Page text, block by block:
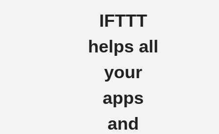
IFTTT
helps all
your
apps
and